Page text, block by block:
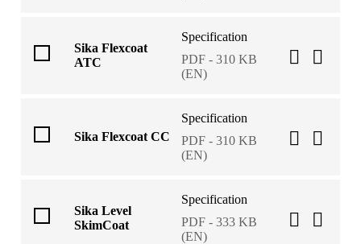
Sika Flexcoat
ATC
Specification
PDF - 310 KB
(EN)
Sika Flexcoat CC
Specification
PDF - 310 KB
(EN)
Sika Level
SkimCoat
Specification
PDF - 333 KB
(EN)